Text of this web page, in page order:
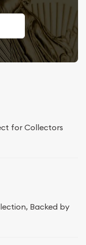
for Collectors
Backed by